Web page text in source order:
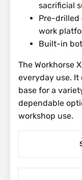
sacrificial
Pre-drilled
work
Built-in
The Workhorse
everyday use. It
base for a
dependable
workshop use.